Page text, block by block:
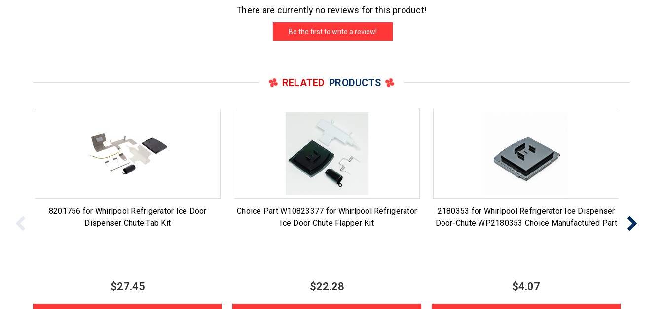
There are currently no reviews for this product!
Be the first to write a review!
RELATED PRODUCTS
8201756 for Whirlpool Refrigerator Ice Door
Dispenser Chute Tab Kit
$27.45
Choice Part W10823377 for Whirlpool Refrigerator
Ice Door Chute Flapper Kit
$22.28
2180353 for Whirlpool Refrigerator Ice Dispenser
Door-Chute WP2180353 Choice Manufactured Part
$4.07